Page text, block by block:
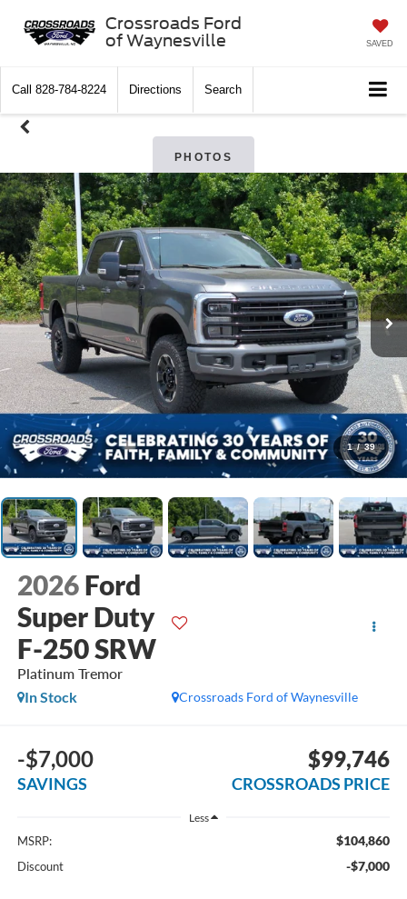
Crossroads Ford
of Waynesville
SAVED
Call 828-784-8224 Directions Search
PHOTOS
1 / 39
2026 Ford
Super Duty
F-250 SRW
Platinum Tremor
Crossroads Ford of Waynesville
In Stock
-$7,000
SAVINGS
$99,746
CROSSROADS PRICE
Less
MSRP: $104,860
Discount -$7,000